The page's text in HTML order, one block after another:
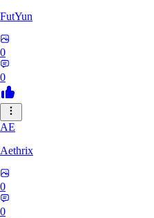
FutYun
0
0
AE
Aethrix
0
0